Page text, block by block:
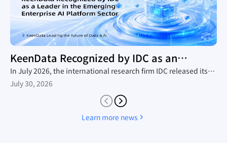
KeenData Recognized by IDC as an
Enterprise AI Platform Leader
In July 2026, the international research firm IDC released its
in-depth industry report, The Rise of New Enterprise AI
Platforms, which provides a comprehensive analysis of the
domestic trend toward large-scale AI agent adoption, the
technology roadmaps of mainstream vendors, and the
competitive landscape. Leveraging its native AI-in-Lakehouse
July 30, 2026
Learn more news